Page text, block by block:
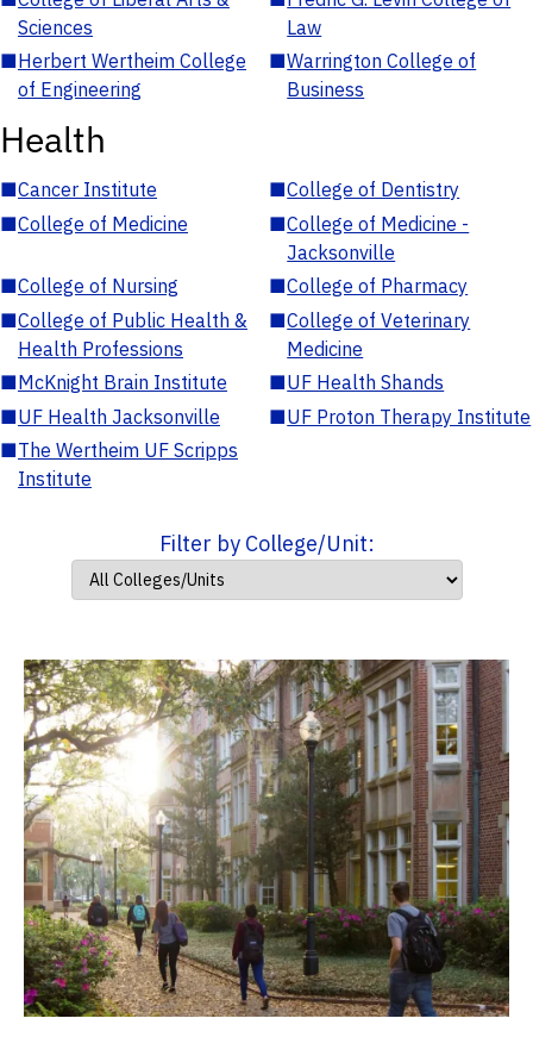
Sciences
Law
■Herbert Wertheim College
of Engineering
■Warrington College of
Business
Health
■Cancer Institute ■College of Dentistry
■College of Medicine ■College of Medicine -
Jacksonville
■College of Nursing ■College of Pharmacy
■College of Public Health &
Health Professions
■College of Veterinary
Medicine
■McKnight Brain Institute ■UF Health Shands
■UF Health Jacksonville ■UF Proton Therapy Institute
■The Wertheim UF Scripps
Institute
Filter by College/Unit: